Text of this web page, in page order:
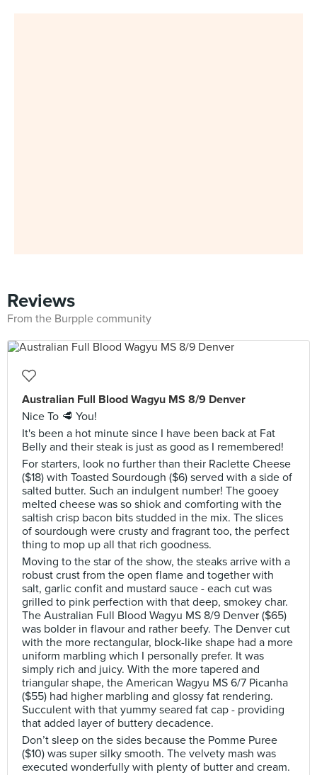
Reviews
From the Burpple community
Australian Full Blood Wagyu MS 8/9 Denver
Nice To 🥩 You!
It's been a hot minute since I have been back at Fat
Belly and their steak is just as good as I remembered!
For starters, look no further than their Raclette Cheese
($18) with Toasted Sourdough ($6) served with a side of
salted butter. Such an indulgent number! The gooey
melted cheese was so shiok and comforting with the
saltish crisp bacon bits studded in the mix. The slices
of sourdough were crusty and fragrant too, the perfect
thing to mop up all that rich goodness.
Moving to the star of the show, the steaks arrive with a
robust crust from the open flame and together with
salt, garlic confit and mustard sauce - each cut was
grilled to pink perfection with that deep, smokey char.
The Australian Full Blood Wagyu MS 8/9 Denver ($65)
was bolder in flavour and rather beefy. The Denver cut
with the more rectangular, block-like shape had a more
uniform marbling which I personally prefer. It was
simply rich and juicy. With the more tapered and
triangular shape, the American Wagyu MS 6/7 Picanha
($55) had higher marbling and glossy fat rendering.
Succulent with that yummy seared fat cap - providing
that added layer of buttery decadence.
Don’t sleep on the sides because the Pomme Puree
($10) was super silky smooth. The velvety mash was
executed wonderfully with plenty of butter and cream.